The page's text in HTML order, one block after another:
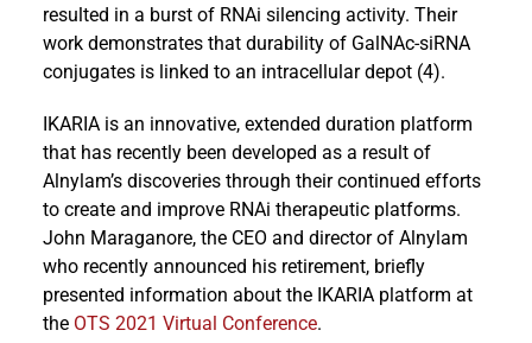
resulted in a burst of RNAi silencing activity. Their
work demonstrates that durability of GalNAc-siRNA
conjugates is linked to an intracellular depot (4).
IKARIA is an innovative, extended duration platform
that has recently been developed as a result of
Alnylam’s discoveries through their continued efforts
to create and improve RNAi therapeutic platforms.
John Maraganore, the CEO and director of Alnylam
who recently announced his retirement, briefly
presented information about the IKARIA platform at
the OTS 2021 Virtual Conference.